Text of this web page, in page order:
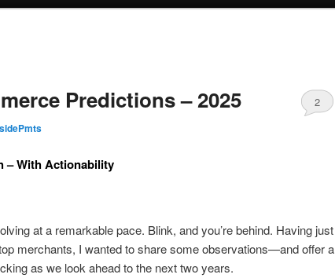
Predictions – 2025 2
– With Actionability
at a remarkable pace. Blink, and you’re behind. Having just
merchants, I wanted to share some observations—and offer a
as we look ahead to the next two years.